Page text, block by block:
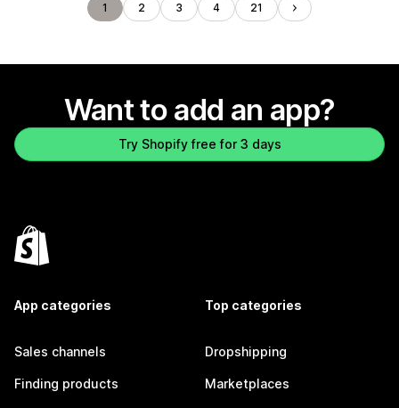
1 2 3 4 21
Want to add an app?
Try Shopify free for 3 days
App categories
Sales channels
Finding products
Top categories
Dropshipping
Marketplaces